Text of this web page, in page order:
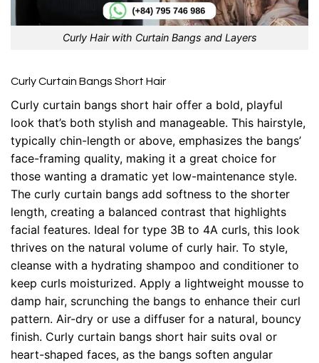
Curly Hair with Curtain Bangs and Layers
Curly Curtain Bangs Short Hair
Curly curtain bangs short hair offer a bold, playful
look that’s both stylish and manageable. This hairstyle,
typically chin-length or above, emphasizes the bangs’
face-framing quality, making it a great choice for
those wanting a dramatic yet low-maintenance style.
The curly curtain bangs add softness to the shorter
length, creating a balanced contrast that highlights
facial features. Ideal for type 3B to 4A curls, this look
thrives on the natural volume of curly hair. To style,
cleanse with a hydrating shampoo and conditioner to
keep curls moisturized. Apply a lightweight mousse to
damp hair, scrunching the bangs to enhance their curl
pattern. Air-dry or use a diffuser for a natural, bouncy
finish. Curly curtain bangs short hair suits oval or
heart-shaped faces, as the bangs soften angular